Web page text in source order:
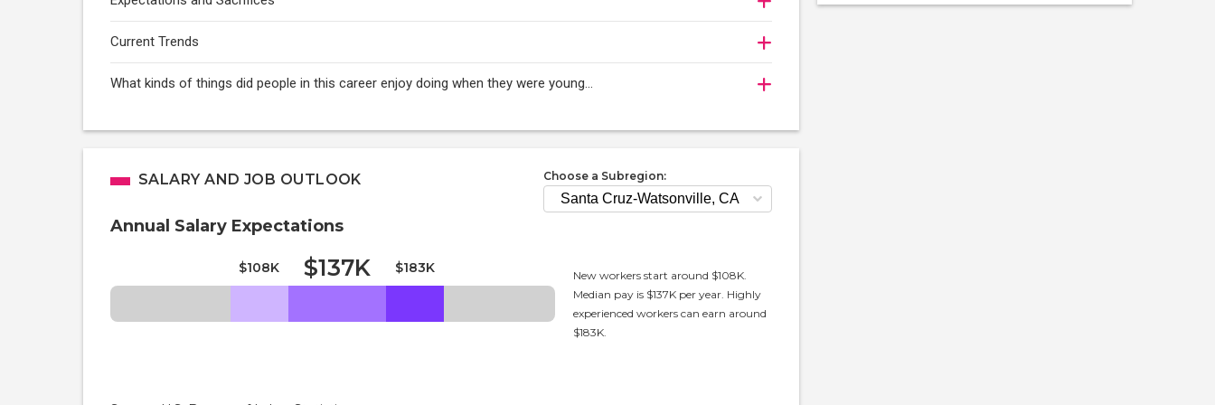
Current Trends
What kinds of things did people in this career enjoy doing when they were young...
SALARY AND JOB OUTLOOK Choose a Subregion:
Annual Salary Expectations
$108K $137K $183K
New workers start around $108K.
Median pay is $137K per year. Highly
experienced workers can earn around
$183K.